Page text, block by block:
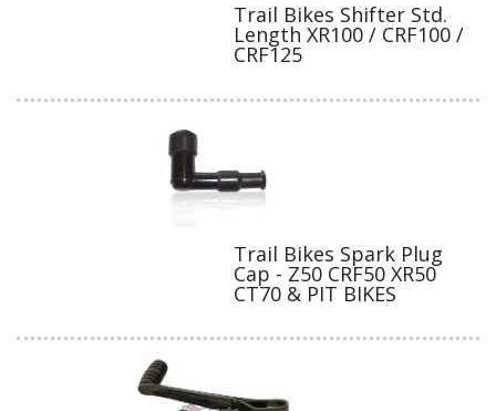
Trail Bikes Shifter Std.
Length XR100 / CRF100 /
CRF125
Trail Bikes Spark Plug
Cap - Z50 CRF50 XR50
CT70 & PIT BIKES